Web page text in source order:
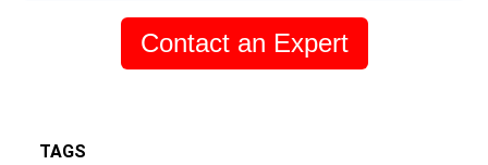
Contact an Expert
TAGS